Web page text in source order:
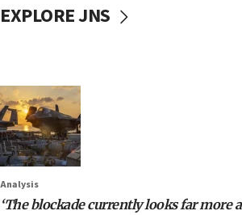
EXPLORE JNS
Analysis
‘The blockade currently looks far more